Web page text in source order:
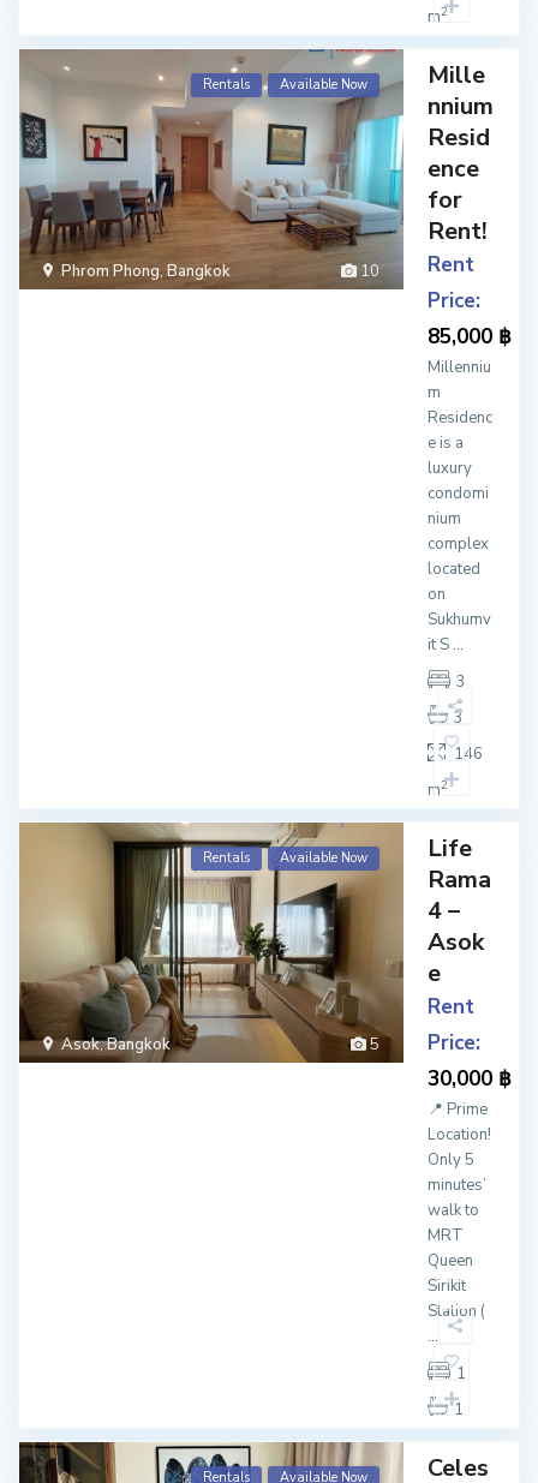
m2
10
Phrom Phong,Bangkok
Rentals Available Now
Mille
nnium
Resid
ence
for
Rent!
Rent
Price:
85,000 ฿
Millenniu
m
Residenc
e is a
luxury
condomi
nium
complex
located
on
Sukhumv
it S ...
3
3
146
m2
5
Asok,Bangkok
Rentals Available Now
Life
Rama
4 –
Asok
e
Rent
Price:
30,000 ฿
📍 Prime
Location!
Only 5
minutes’
walk to
MRT
Queen
Sirikit
Station (
...
1
1
Rentals Available Now Celes